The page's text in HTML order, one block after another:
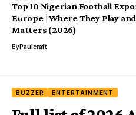
Top 10 Nigerian Football
Europe | Where They Play
Matters (2026)
ByPaulcraft
BUZZER ENTERTAINMENT